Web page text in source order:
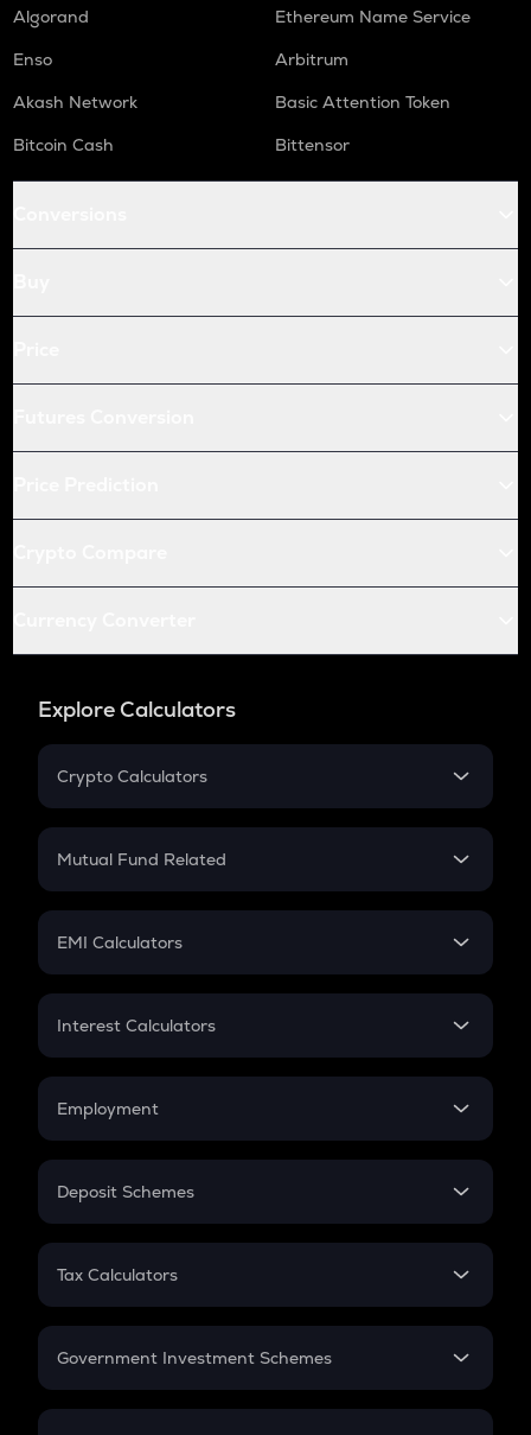
Algorand
Ethereum Name Service
Enso
Arbitrum
Akash Network
Basic Attention Token
Bitcoin Cash
Bittensor
Explore Calculators
Crypto Calculators
Crypto SIP Calculator
Crypto Futures
Mutual Fund Related
Mutual Fund
EMI Calculators
EMI
Credit Card EMI
Interest Calculators
Compound Interest
Employment
In-Hand Salary
PPF
Gratuity
Retirement
Deposit Schemes
FD
Tax Calculators
GST
Government Investment Schemes
Sukanya Samriddhu Yojana